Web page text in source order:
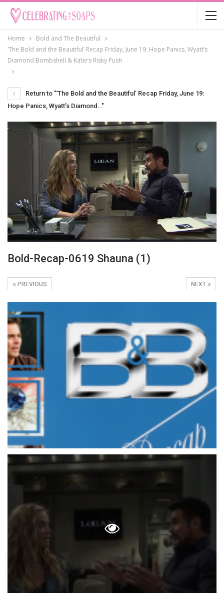
Home
Bold and The Beautiful
‘The Bold and the Beautiful’ Recap Friday, June 19: Hope Panics, Wyatt’s
Diamond Bombshell & Katie’s Risky Push
Return to "‘The Bold and the Beautiful’ Recap Friday, June 19:
Hope Panics, Wyatt’s Diamond…"
Bold-Recap-0619 Shauna (1)
NEXT
PREVIOUS